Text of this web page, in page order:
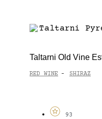
Taltarni Old Vine
RED WINE - SHIRAZ
93